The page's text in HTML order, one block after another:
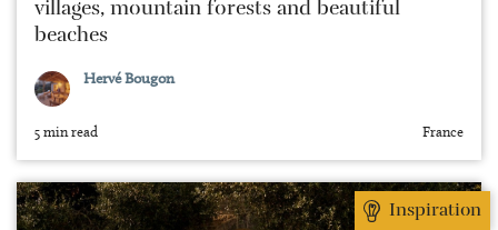
villages, mountain forests and beautiful
beaches
Hervé Bougon
5 min read France
Inspiration